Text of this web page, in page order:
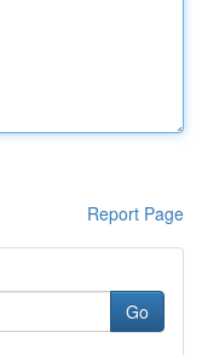
Report Page
Go